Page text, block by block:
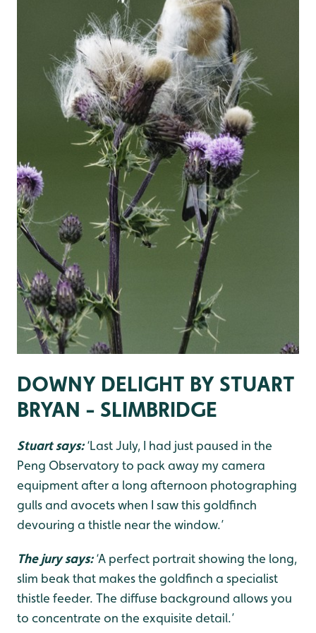
DOWNY DELIGHT BY STUART
BRYAN - SLIMBRIDGE
Stuart says: ‘Last July, I had just paused in the
Peng Observatory to pack away my camera
equipment after a long afternoon photographing
gulls and avocets when I saw this goldfinch
devouring a thistle near the window.’
The jury says: ‘A perfect portrait showing the long,
slim beak that makes the goldfinch a specialist
thistle feeder. The diffuse background allows you
to concentrate on the exquisite detail.’